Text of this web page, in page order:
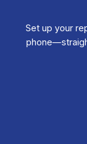
Set up your